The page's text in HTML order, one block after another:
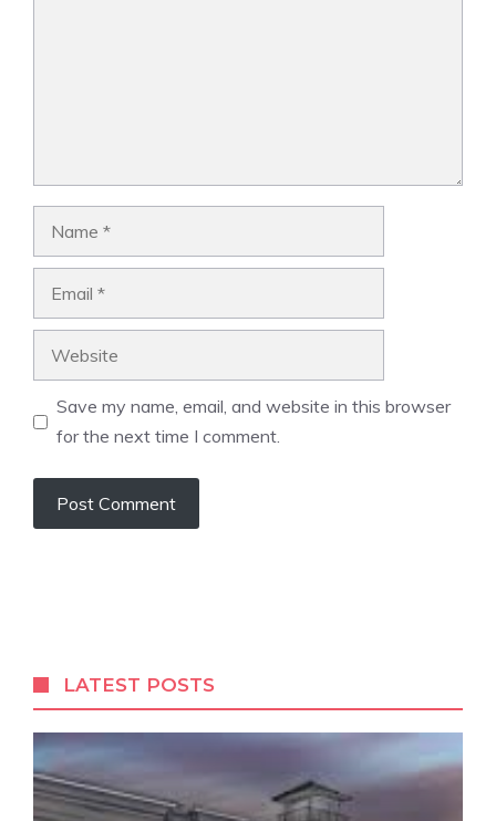
Save my name, email, and website in this browser
for the next time I comment.
LATEST POSTS